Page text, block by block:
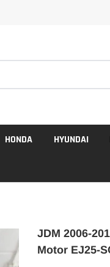
HONDA HYUNDAI
JDM 2006-
Motor EJ25-